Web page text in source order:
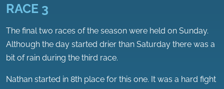
RACE 3
The final two races of the season were held on Sunday.
Although the day started drier than Saturday there was a
bit of rain during the third race.
Nathan started in 8th place for this one. It was a hard fight